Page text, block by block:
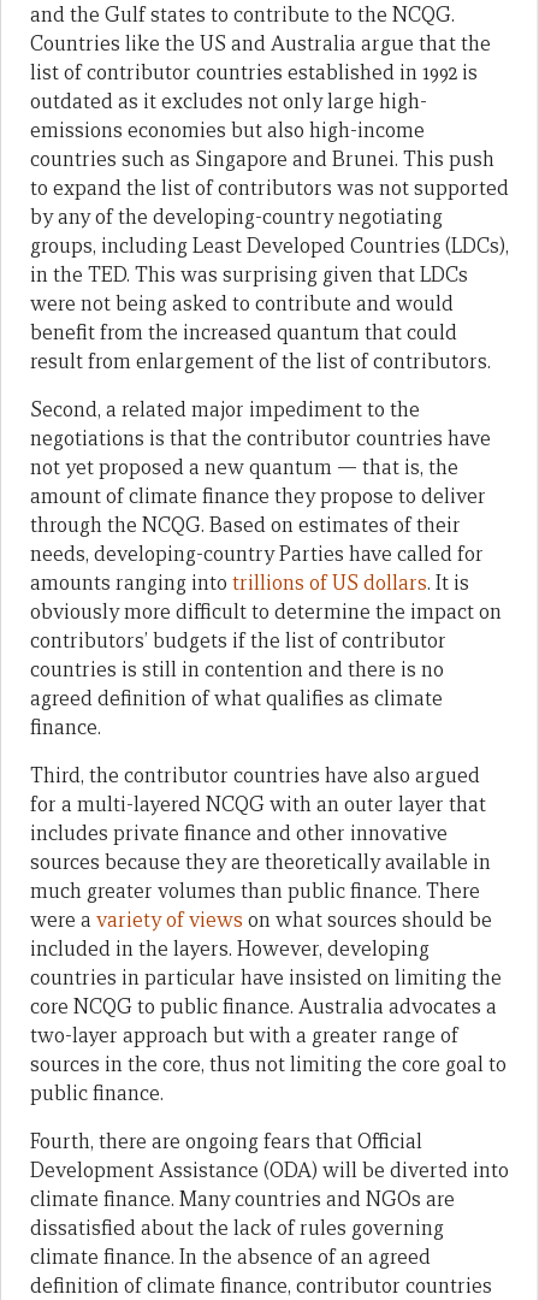
and the Gulf states to contribute to the NCQG.
Countries like the US and Australia argue that the
list of contributor countries established in 1992 is
outdated as it excludes not only large high-
emissions economies but also high-income
countries such as Singapore and Brunei. This push
to expand the list of contributors was not supported
by any of the developing-country negotiating
groups, including Least Developed Countries (LDCs),
in the TED. This was surprising given that LDCs
were not being asked to contribute and would
benefit from the increased quantum that could
result from enlargement of the list of contributors.
Second, a related major impediment to the
negotiations is that the contributor countries have
not yet proposed a new quantum — that is, the
amount of climate finance they propose to deliver
through the NCQG. Based on estimates of their
needs, developing-country Parties have called for
amounts ranging into trillions of US dollars. It is
obviously more difficult to determine the impact on
contributors’ budgets if the list of contributor
countries is still in contention and there is no
agreed definition of what qualifies as climate
finance.
Third, the contributor countries have also argued
for a multi-layered NCQG with an outer layer that
includes private finance and other innovative
sources because they are theoretically available in
much greater volumes than public finance. There
were a variety of views on what sources should be
included in the layers. However, developing
countries in particular have insisted on limiting the
core NCQG to public finance. Australia advocates a
two-layer approach but with a greater range of
sources in the core, thus not limiting the core goal to
public finance.
Fourth, there are ongoing fears that Official
Development Assistance (ODA) will be diverted into
climate finance. Many countries and NGOs are
dissatisfied about the lack of rules governing
climate finance. In the absence of an agreed
definition of climate finance, contributor countries